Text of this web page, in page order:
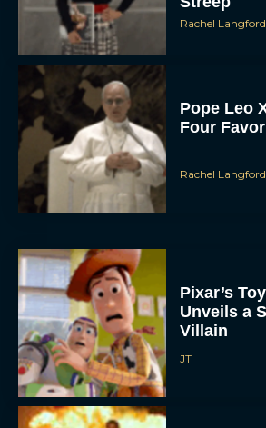
Rachel Langford
Pope Leo
Four
Rachel Langford
Pixar’s
Unveils a
Villain
JT